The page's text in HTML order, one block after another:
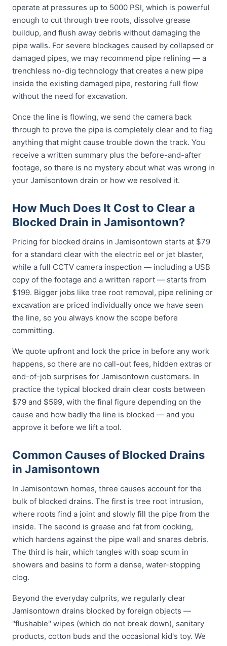
operate at pressures up to 5000 PSI, which is powerful
enough to cut through tree roots, dissolve grease
buildup, and flush away debris without damaging the
pipe walls. For severe blockages caused by collapsed or
damaged pipes, we may recommend pipe relining — a
trenchless no-dig technology that creates a new pipe
inside the existing damaged pipe, restoring full flow
without the need for excavation.
Once the line is flowing, we send the camera back
through to prove the pipe is completely clear and to flag
anything that might cause trouble down the track. You
receive a written summary plus the before-and-after
footage, so there is no mystery about what was wrong in
your Jamisontown drain or how we resolved it.
How Much Does It Cost to Clear a
Blocked Drain in Jamisontown?
Pricing for blocked drains in Jamisontown starts at $79
for a standard clear with the electric eel or jet blaster,
while a full CCTV camera inspection — including a USB
copy of the footage and a written report — starts from
$199. Bigger jobs like tree root removal, pipe relining or
excavation are priced individually once we have seen
the line, so you always know the scope before
committing.
We quote upfront and lock the price in before any work
happens, so there are no call-out fees, hidden extras or
end-of-job surprises for Jamisontown customers. In
practice the typical blocked drain clear costs between
$79 and $599, with the final figure depending on the
cause and how badly the line is blocked — and you
approve it before we lift a tool.
Common Causes of Blocked Drains
in Jamisontown
In Jamisontown homes, three causes account for the
bulk of blocked drains. The first is tree root intrusion,
where roots find a joint and slowly fill the pipe from the
inside. The second is grease and fat from cooking,
which hardens against the pipe wall and snares debris.
The third is hair, which tangles with soap scum in
showers and basins to form a dense, water-stopping
clog.
Beyond the everyday culprits, we regularly clear
Jamisontown drains blocked by foreign objects —
"flushable" wipes (which do not break down), sanitary
products, cotton buds and the occasional kid's toy. We